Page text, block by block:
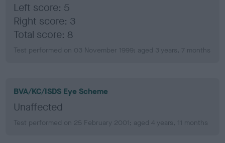
Left score: 5
Right score: 3
Total score: 8
Test performed on 03 November 1999; aged 3 years, 7 months
BVA/KC/ISDS Eye Scheme
Unaffected
Test performed on 25 February 2001; aged 4 years, 11 months